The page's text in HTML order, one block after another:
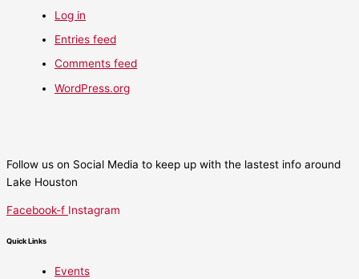
Log in
Entries feed
Comments feed
WordPress.org
Follow us on Social Media to keep up with the lastest info around
Lake Houston
Facebook-f Instagram
Quick Links
Events